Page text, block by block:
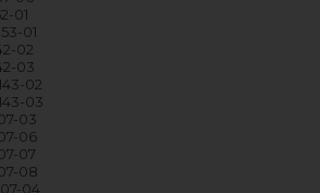
01
01
02
03
02
03
03
06
07
08
04